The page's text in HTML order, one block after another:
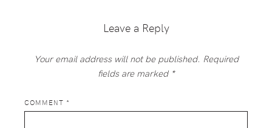
InteractionsLeave a Reply
Your email address will not be published. Required
fields are marked *
COMMENT *